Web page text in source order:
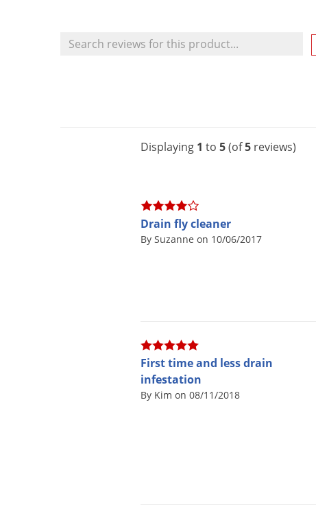
Displaying 1 to 5(of5reviews)
Drain fly cleaner
By Suzanne on 10/06/2017
First time and less drain
infestation
By Kim on 08/11/2018